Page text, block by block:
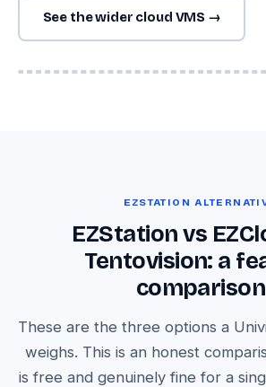
See the wider cloud VMS →
Image — Tentovision multi-site dashboard
EZSTATION
EZStation vs
Tentovision: a
comparison
These are the three options a
weighs. This is an honest
is free and genuinely fine for a